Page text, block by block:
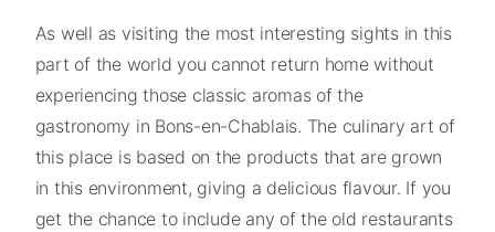
As well as visiting the most interesting sights in this
part of the world you cannot return home without
experiencing those classic aromas of the
gastronomy in Bons-en-Chablais. The culinary art of
this place is based on the products that are grown
in this environment, giving a delicious flavour. If you
get the chance to include any of the old restaurants